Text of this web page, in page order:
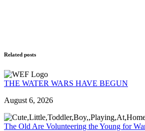
Related posts
THE WATER WARS HAVE BEGUN
August 6, 2026
The Old Are Volunteering the Young for